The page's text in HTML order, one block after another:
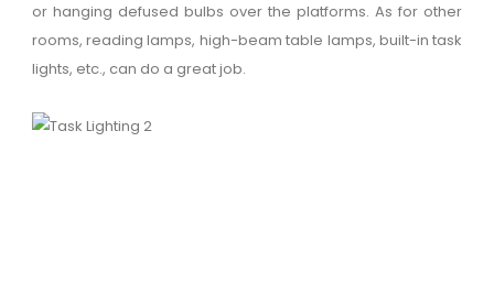
or hanging defused bulbs over the platforms. As for other
rooms, reading lamps, high-beam table lamps, built-in task
lights, etc., can do a great job.